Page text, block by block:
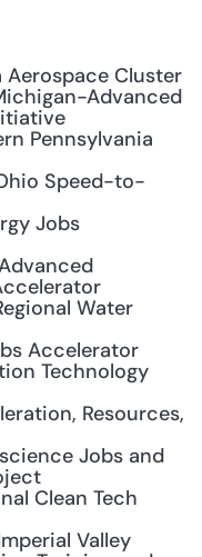
Aerospace Cluster
Advanced
Pennsylvania
Speed-to-
Jobs
Water
Accelerator
Technology
Resources,
Jobs and
Clean Tech
Valley